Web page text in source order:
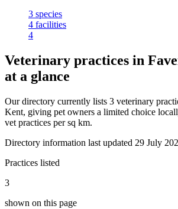
3 species
4 facilities
4
Veterinary practices in
at a glance
Our directory currently lists 3 veterinary
Kent, giving pet owners a limited choice
vet practices per sq km.
Directory information last updated 29 July
Practices listed
3
shown on this page